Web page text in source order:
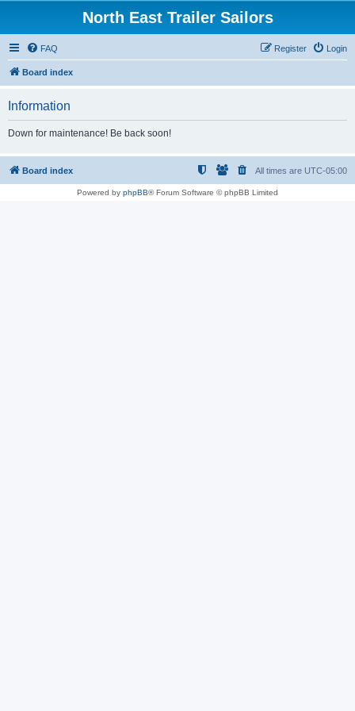
North East Trailer Sailors
FAQ Login
Register
Board index
Information
Down for maintenance! Be back soon!
Board index All times are UTC-05:00
Powered by phpBB® Forum Software © phpBB Limited